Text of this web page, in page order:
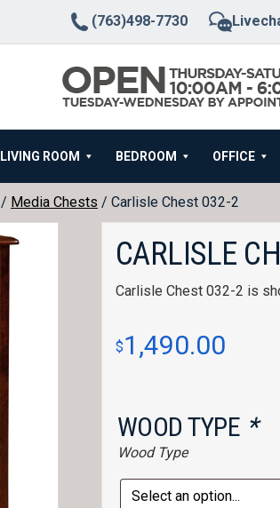
(763)498-7730
LIVING ROOM BEDROOM OFFICE
/ Media Chests / Carlisle Chest 032-2
CARLISLE
Carlisle Chest 032-2 is
$1,490.00
WOOD TYPE *
Wood Type